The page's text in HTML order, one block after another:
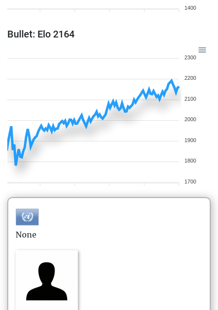
1400
Bullet: Elo 2164
2300
2200
2100
2000
1900
1800
1700
None